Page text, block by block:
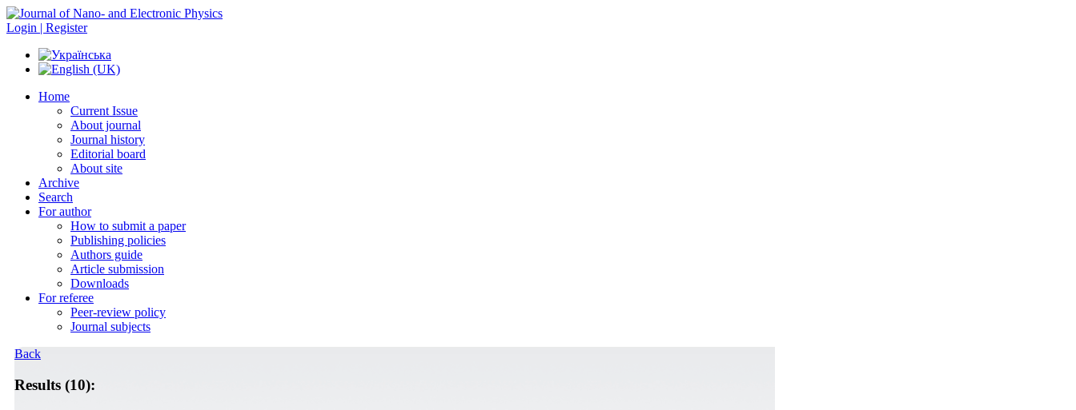
Login | Register
Home
Current Issue
About journal
Journal history
Editorial board
About site
Archive
Search
For author
How to submit a paper
Publishing policies
Authors guide
Article submission
Downloads
For referee
Peer-review policy
Journal subjects
Back
Results (10):